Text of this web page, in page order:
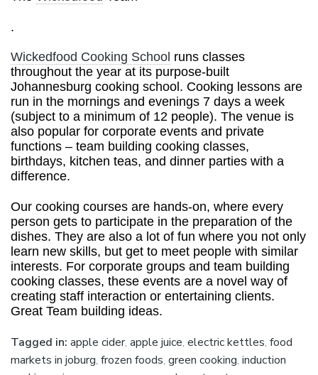
.
Wickedfood Cooking School runs classes
throughout the year at its purpose-built
Johannesburg cooking school. Cooking lessons are
run in the mornings and evenings 7 days a week
(subject to a minimum of 12 people). The venue is
also popular for corporate events and private
functions – team building cooking classes,
birthdays, kitchen teas, and dinner parties with a
difference.
Our cooking courses are hands-on, where every
person gets to participate in the preparation of the
dishes. They are also a lot of fun where you not only
learn new skills, but get to meet people with similar
interests. For corporate groups and team building
cooking classes, these events are a novel way of
creating staff interaction or entertaining clients.
Great Team building ideas.
Tagged in: apple cider, apple juice, electric kettles, food
markets in joburg, frozen foods, green cooking, induction